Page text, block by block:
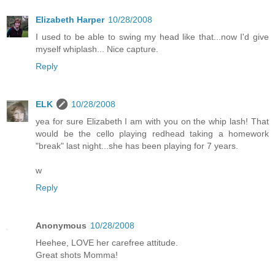
Elizabeth Harper 10/28/2008
I used to be able to swing my head like that...now I'd give
myself whiplash... Nice capture.
Reply
ELK
10/28/2008
yea for sure Elizabeth I am with you on the whip lash! That
would be the cello playing redhead taking a homework
"break" last night...she has been playing for 7 years.
w
Reply
Anonymous 10/28/2008
Heehee, LOVE her carefree attitude.
Great shots Momma!